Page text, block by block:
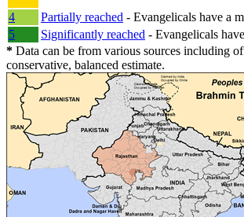
4
Partially reached - Evangelicals have a
5
Significantly reached - Evangelicals
* Data can be from various sources including
conservative, balanced estimate.